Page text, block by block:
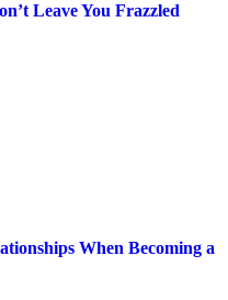
Leave You Frazzled
When Becoming a